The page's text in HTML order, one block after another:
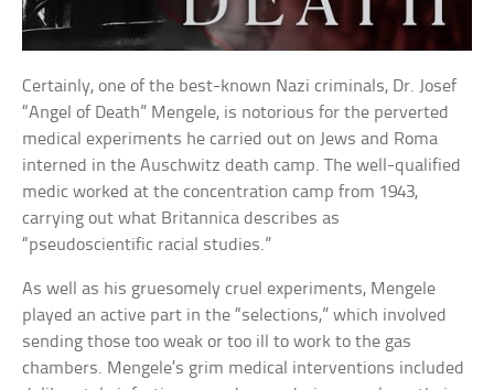
Certainly, one of the best-known Nazi criminals, Dr. Josef
“Angel of Death” Mengele, is notorious for the perverted
medical experiments he carried out on Jews and Roma
interned in the Auschwitz death camp. The well-qualified
medic worked at the concentration camp from 1943,
carrying out what Britannica describes as
“pseudoscientific racial studies.”
As well as his gruesomely cruel experiments, Mengele
played an active part in the “selections,” which involved
sending those too weak or too ill to work to the gas
chambers. Mengele’s grim medical interventions included